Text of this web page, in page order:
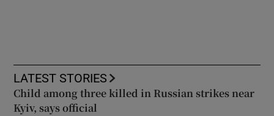
LATEST STORIES
Child among three killed in Russian strikes near
Kyiv, says official